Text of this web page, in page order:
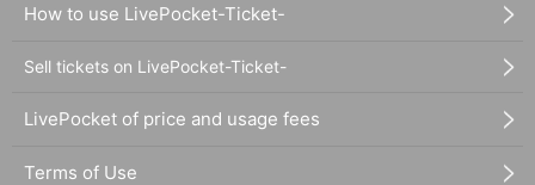
How to use LivePocket-Ticket-
Sell tickets on LivePocket-Ticket-
LivePocket of price and usage fees
Terms of Use